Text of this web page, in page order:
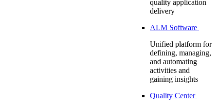
quality application
delivery
ALM Software
Unified platform for
defining, managing,
and automating
activities and
gaining insights
Quality Center